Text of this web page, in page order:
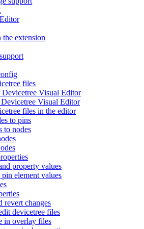
extension
files
Visual Editor
Visual Editor
files in the editor
to pins
to nodes
property values
element values
revert changes
devicetree files
in overlay files